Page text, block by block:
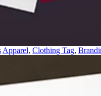
Apparel, Clothing Tag,